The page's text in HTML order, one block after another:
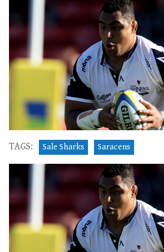
TAGS: Sale Sharks Saracens